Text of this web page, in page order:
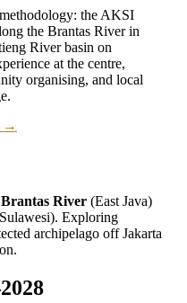
the AKSI
the Brantas River in
River basin on
at the centre,
organising, and local
→
Brantas River (East Java)
Exploring
archipelago off Jakarta